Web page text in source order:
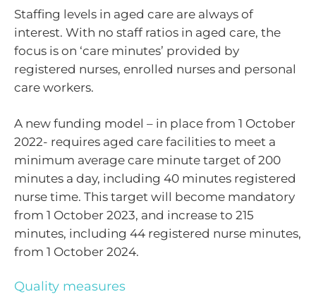
Staffing levels in aged care are always of
interest. With no staff ratios in aged care, the
focus is on ‘care minutes’ provided by
registered nurses, enrolled nurses and personal
care workers.
A new funding model – in place from 1 October
2022- requires aged care facilities to meet a
minimum average care minute target of 200
minutes a day, including 40 minutes registered
nurse time. This target will become mandatory
from 1 October 2023, and increase to 215
minutes, including 44 registered nurse minutes,
from 1 October 2024.
Quality measures